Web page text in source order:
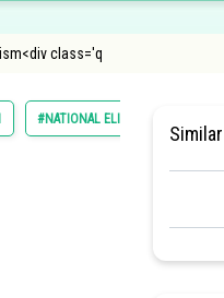
class='q
#NATIONAL ELIGIBILITY CUM